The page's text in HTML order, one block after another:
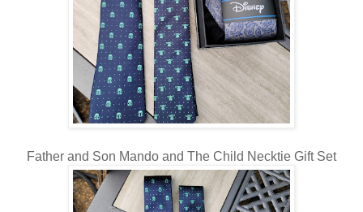
Father and Son Mando and The Child Necktie Gift Set